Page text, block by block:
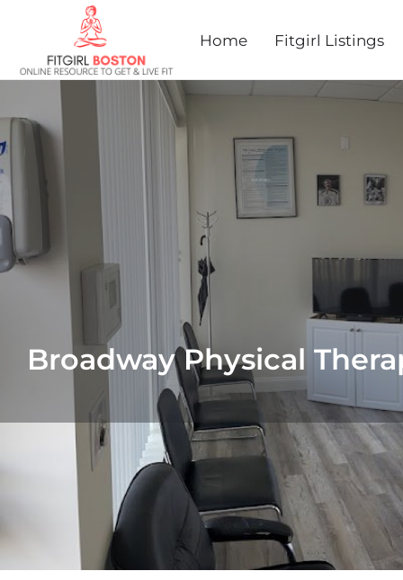
Home Fitgirl Listings
Broadway Physical